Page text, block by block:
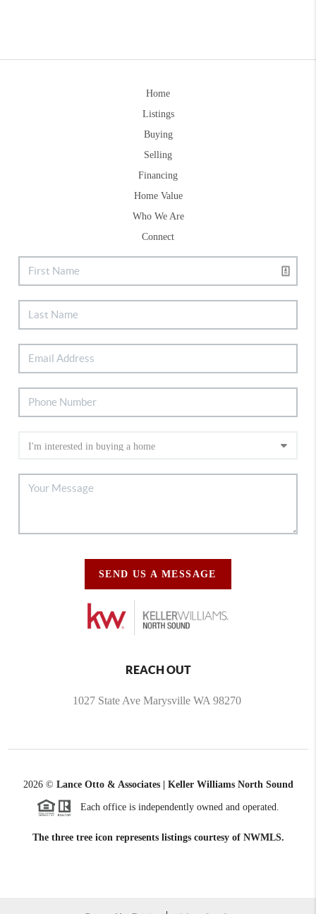
Home
Listings
Buying
Selling
Financing
Home Value
Who We Are
Connect
SEND US A MESSAGE
REACH OUT
1027 State Ave Marysville WA 98270
2026© Lance Otto & Associates | Keller Williams North Sound
Each office is independently owned and operated.
The three tree icon represents listings courtesy of NWMLS.